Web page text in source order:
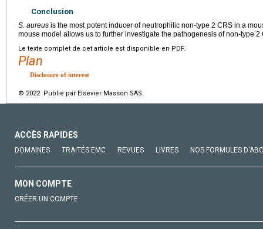
Conclusion
S. aureus is the most potent inducer of neutrophilic non-type 2 CRS in a
mouse model allows us to further investigate the pathogenesis of non-type 2
Le texte complet de cet article est disponible en PDF.
Plan
Disclosure of interest
© 2022 Publié par Elsevier Masson SAS.
ACCÈS RAPIDES
DOMAINES TRAITÉS EMC REVUES LIVRES NOS FORMULES
MON COMPTE
CRÉER UN COMPTE